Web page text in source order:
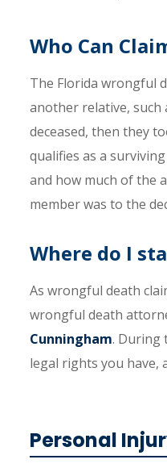
Who Can
The Florida wrongful
another relative,
deceased, then they
qualifies as a
and how much of the
member was to the
Where do I
As wrongful death
wrongful death
Cunningham. During
legal rights you have,
Personal